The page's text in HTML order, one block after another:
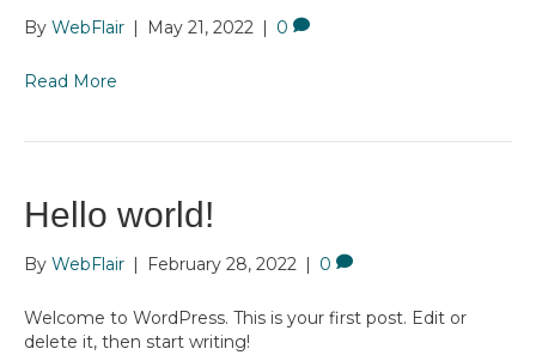
By WebFlair May 21, 2022 0
Read More
Hello world!
By WebFlair February 28, 2022 0
Welcome to WordPress. This is your first post. Edit or
delete it, then start writing!